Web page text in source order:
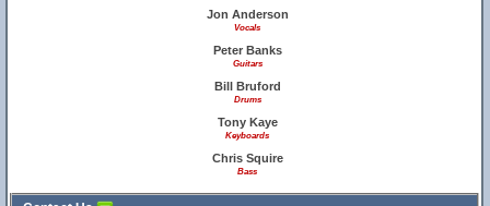
Jon Anderson
Vocals
Peter Banks
Guitars
Bill Bruford
Drums
Tony Kaye
Keyboards
Chris Squire
Bass